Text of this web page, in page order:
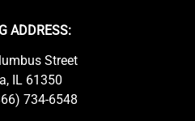
ADDRESS:
Street
IL 61350
734-6548